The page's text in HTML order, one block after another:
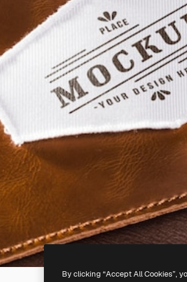
By clicking “Accept All Cookies”,